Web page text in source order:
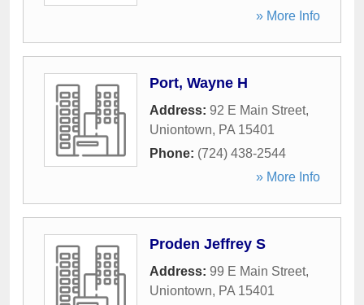
» More Info
Port, Wayne H
Address: 92 E Main Street,
Uniontown, PA 15401
Phone: (724) 438-2544
» More Info
Proden Jeffrey S
Address: 99 E Main Street,
Uniontown, PA 15401